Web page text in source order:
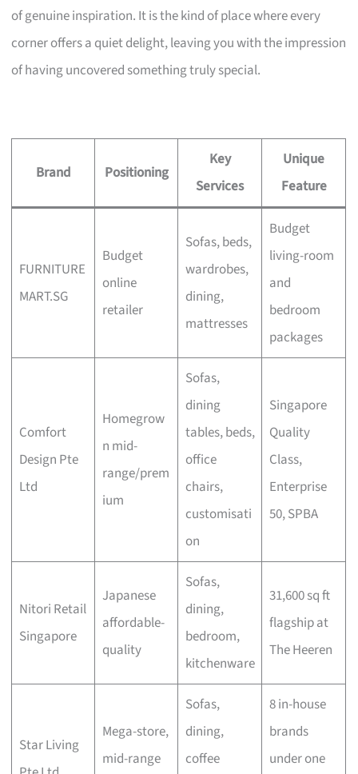
of genuine inspiration. It is the kind of place where every
corner offers a quiet delight, leaving you with the impression
of having uncovered something truly special.
Brand Positioning
Key
Services
Unique
Feature
FURNITURE
MART.SG
Budget
online
retailer
Sofas, beds,
wardrobes,
dining,
mattresses
Budget
living-room
and
bedroom
packages
Comfort
Design Pte
Ltd
Homegrow
n mid-
range/prem
ium
Sofas,
dining
tables, beds,
office
chairs,
customisati
on
Singapore
Quality
Class,
Enterprise
50, SPBA
Nitori Retail
Singapore
Japanese
affordable-
quality
Sofas,
dining,
bedroom,
kitchenware
31,600 sq ft
flagship at
The Heeren
Star Living
Mega-store,
mid-range
Sofas,
dining,
coffee
8 in-house
brands
under one